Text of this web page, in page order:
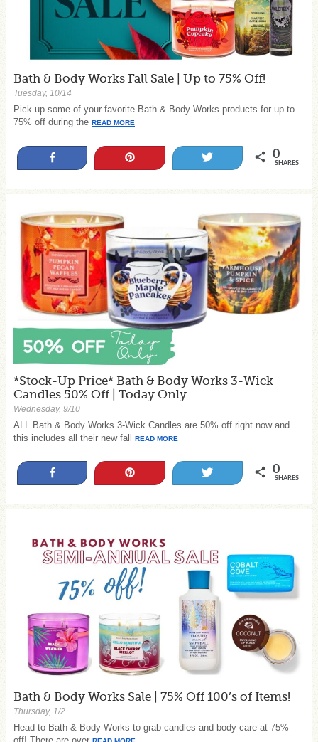
Bath & Body Works Fall Sale | Up to 75% Off!
Tuesday, 10/14
Pick up some of your favorite Bath & Body Works products for up to
75% off during the READ MORE
0
SHARES
*Stock-Up Price* Bath & Body Works 3-Wick
Candles 50% Off | Today Only
Wednesday, 9/10
ALL Bath & Body Works 3-Wick Candles are 50% off right now and
this includes all their new fall
READ MORE
0
SHARES
Bath & Body Works Sale | 75% Off 100’s of Items!
Thursday, 1/2
Head to Bath & Body Works to grab candles and body care at 75%